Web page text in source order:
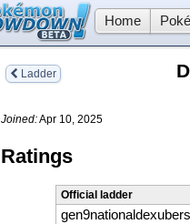
Home
Ladder
Joined:Apr 10, 2025
Ratings
Official ladder
gen9nationaldexubers